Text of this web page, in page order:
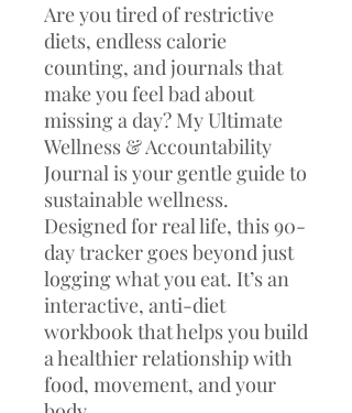
Are you tired of restrictive
diets, endless calorie
counting, and journals that
make you feel bad about
missing a day? My Ultimate
Wellness & Accountability
Journal is your gentle guide to
sustainable wellness.
Designed for real life, this 90-
day tracker goes beyond just
logging what you eat. It’s an
interactive, anti-diet
workbook that helps you build
a healthier relationship with
food, movement, and your